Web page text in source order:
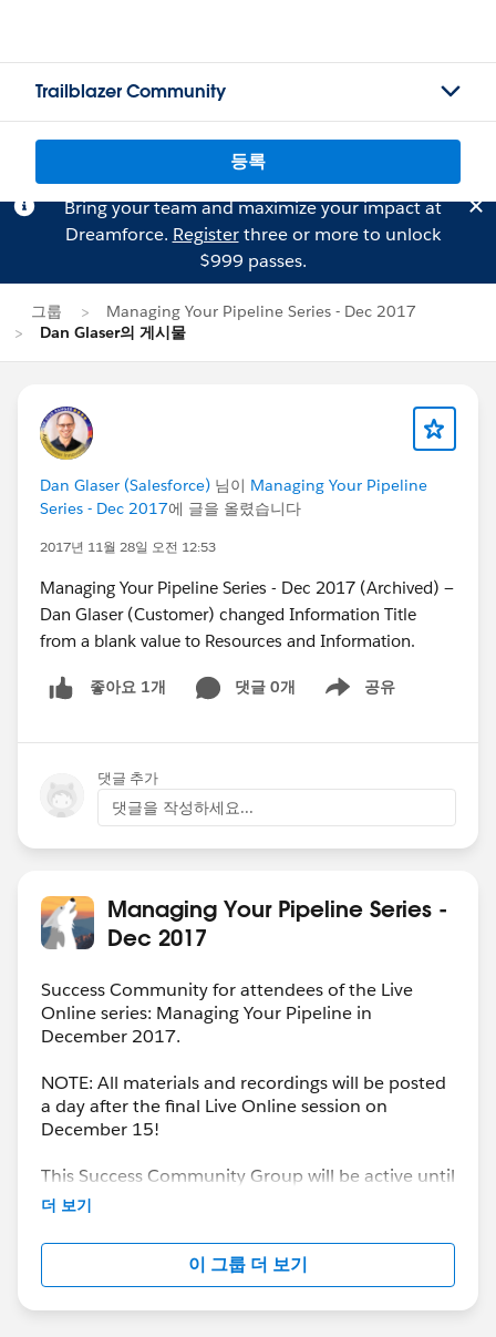
Trailblazer Community
등록
Bring your team and maximize your impact at
Dreamforce. Registerthree or more to unlock
$999 passes.
그룹
Managing Your Pipeline Series - Dec 2017
Dan Glaser의 게시물
Dan Glaser (Salesforce) 님이 Managing Your Pipeline
Series - Dec 2017에 글을 올렸습니다
2017년 11월 28일 오전 12:53
Managing Your Pipeline Series - Dec 2017 (Archived) —
Dan Glaser (Customer) changed Information Title
from a blank value to Resources and Information.
좋아요 1개 댓글 0개 공유
Show menu
댓글 추가
댓글을 작성하세요...
Managing Your Pipeline Series -
Dec 2017
Success Community for attendees of the Live
Online series: Managing Your Pipeline in
December 2017.
NOTE: All materials and recordings will be posted
a day after the final Live Online session on
December 15!
This Success Community Group will be active until
the end of February 2018.
더 보기
이 그룹 더 보기